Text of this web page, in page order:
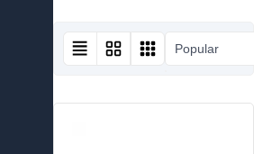
Popular